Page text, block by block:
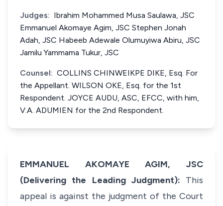
Judges: Ibrahim Mohammed Musa Saulawa, JSC
Emmanuel Akomaye Agim, JSC Stephen Jonah
Adah, JSC Habeeb Adewale Olumuyiwa Abiru, JSC
Jamilu Yammama Tukur, JSC
Counsel: COLLINS CHINWEIKPE DIKE, Esq. For
the Appellant. WILSON OKE, Esq. for the 1st
Respondent. JOYCE AUDU, ASC, EFCC, with him,
V.A. ADUMIEN for the 2nd Respondent.
EMMANUEL AKOMAYE AGIM, JSC
(Delivering the Leading Judgment): This
appeal is against the judgment of the Court